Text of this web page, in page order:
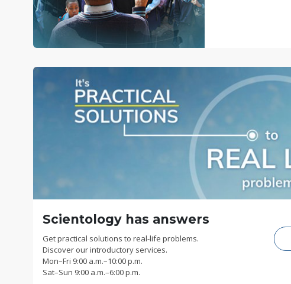
Scientology has answers
Get practical solutions to real-life problems.
Discover our introductory services.
Mon–Fri 9:00 a.m.–10:00 p.m.
Sat–Sun 9:00 a.m.–6:00 p.m.